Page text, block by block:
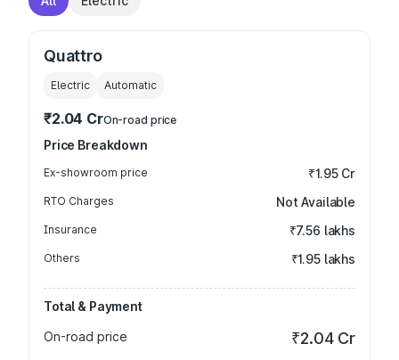
Quattro
Electric Automatic
₹2.04 CrOn-road price
Price Breakdown
Ex-showroom price ₹1.95 Cr
RTO Charges Not Available
Insurance ₹7.56 lakhs
Others ₹1.95 lakhs
Total & Payment
On-road price
₹2.04 Cr